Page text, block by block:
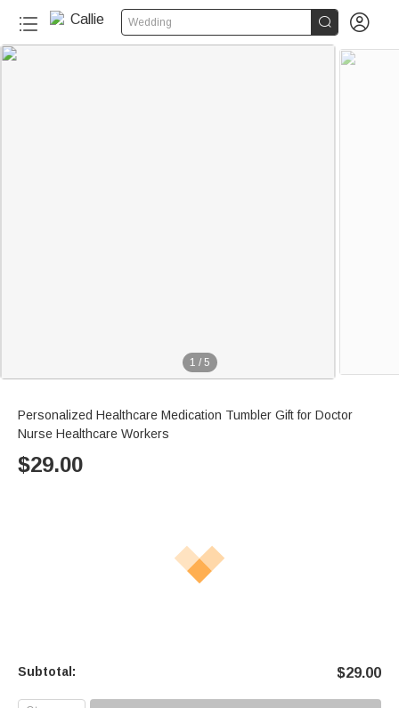
Wedding  
1 / 5
Personalized Healthcare Medication Tumbler Gift for Doctor
Nurse Healthcare Workers
$29.00
Subtotal: $29.00